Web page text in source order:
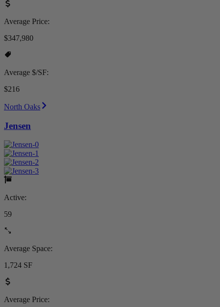
Average Price:
$347,980
Average $/SF:
$216
North Oaks
Jensen
Active:
59
Average Space:
1,724 SF
Average Price: